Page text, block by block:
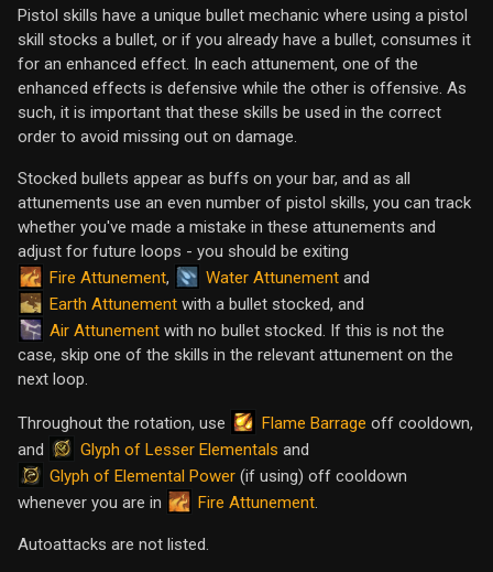
Pistol skills have a unique bullet mechanic where using a pistol
skill stocks a bullet, or if you already have a bullet, consumes it
for an enhanced effect. In each attunement, one of the
enhanced effects is defensive while the other is offensive. As
such, it is important that these skills be used in the correct
order to avoid missing out on damage.
Stocked bullets appear as buffs on your bar, and as all
attunements use an even number of pistol skills, you can track
whether you've made a mistake in these attunements and
adjust for future loops - you should be exiting
Fire Attunement, Water Attunement and
Earth Attunement with a bullet stocked, and
Air Attunement with no bullet stocked. If this is not the
case, skip one of the skills in the relevant attunement on the
next loop.
Throughout the rotation, use Flame Barrage off cooldown,
and
Glyph of Lesser Elementals and
Glyph of Elemental Power (if using) off cooldown
whenever you are in
Fire Attunement.
Autoattacks are not listed.